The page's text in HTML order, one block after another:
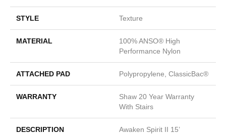
STYLE Texture
MATERIAL
100% ANSO® High
Performance Nylon
ATTACHED PAD Polypropylene, ClassicBac®
WARRANTY
Shaw 20 Year Warranty
With Stairs
DESCRIPTION
Awaken Spirit II 15’